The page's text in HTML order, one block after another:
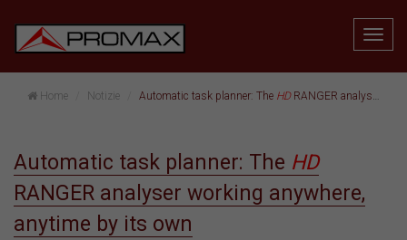
Home Notizie Automatic task planner: The HDRANGER analyser working anywhere, anytime by its own
Automatic task planner: The HD
RANGER analyser working anywhere,
anytime by its own